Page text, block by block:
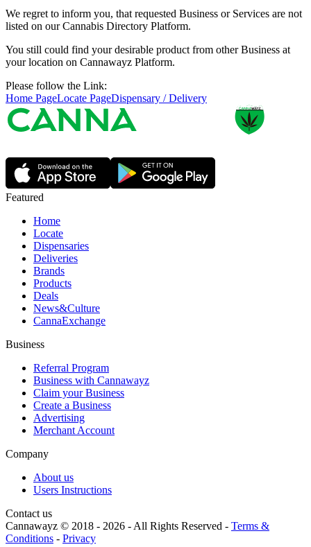
We regret to inform you, that requested Business or Services are not
listed on our Cannabis Directory Platform.
You still could find your desirable product from other Business at
your location on Cannawayz Platform.
Please follow the Link:
Home PageLocate PageDispensary / Delivery
Featured
Home
Locate
Dispensaries
Deliveries
Brands
Products
Deals
News&Culture
CannaExchange
Business
Referral Program
Business with Cannawayz
Claim your Business
Create a Business
Advertising
Merchant Account
Company
About us
Users Instructions
Contact us
Cannawayz © 2018 - 2026 - All Rights Reserved - Terms &
Conditions - Privacy